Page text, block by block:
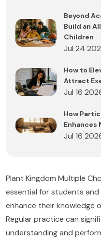
Beyond
Build an
Children
Jul 24
How to
Attract
Jul 16
How
Enhances
Jul 16
Plant Kingdom Multiple
essential for students
enhance their knowledge
Regular practice can
understanding and